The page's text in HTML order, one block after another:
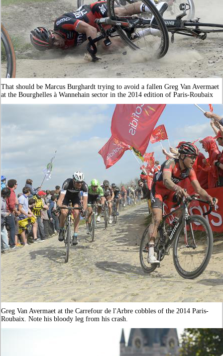
That should be Marcus Burghardt trying to avoid a fallen Greg Van Avermaet
at the Bourghelles à Wannehain sector in the 2014 edition of Paris-Roubaix
Greg Van Avermaet at the Carrefour de l'Arbre cobbles of the 2014 Paris-
Roubaix. Note his bloody leg from his crash.